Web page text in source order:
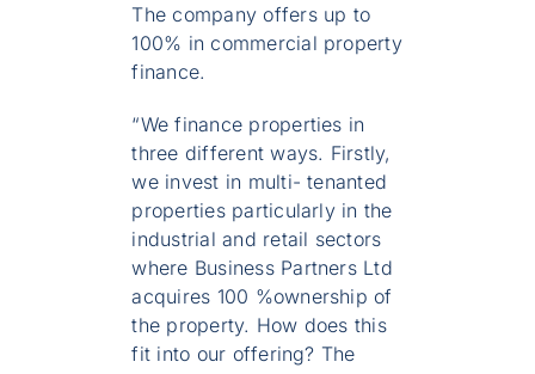
The company offers up to
100% in commercial property
finance.
“We finance properties in
three different ways. Firstly,
we invest in multi- tenanted
properties particularly in the
industrial and retail sectors
where Business Partners Ltd
acquires 100 %ownership of
the property. How does this
fit into our offering? The